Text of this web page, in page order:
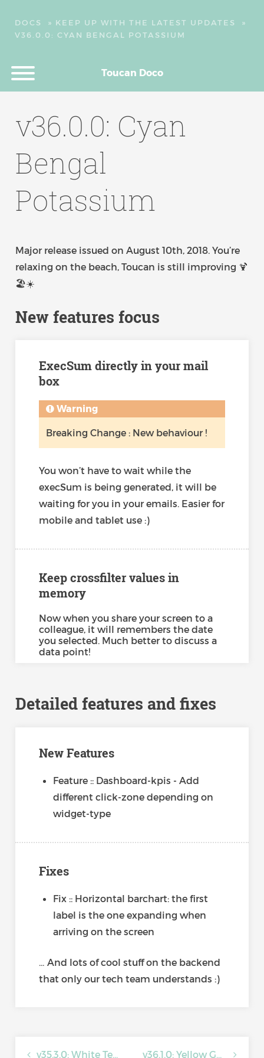
DOCS » KEEP UP WITH THE LATEST UPDATES
»
V36.0.0: CYAN BENGAL POTASSIUM
Toucan Doco
v36.0.0: Cyan
Bengal
Potassium
Major release issued on August 10th, 2018. You’re
relaxing on the beach, Toucan is still improving 🍹
🏖️☀️
New features focus
ExecSum directly in your mail
box
Warning
Breaking Change : New behaviour !
You won’t have to wait while the
execSum is being generated, it will be
waiting for you in your emails. Easier for
mobile and tablet use :)
Keep crossfilter values in
memory
Now when you share your screen to a
colleague, it will remembers the date
you selected. Much better to discuss a
data point!
Detailed features and fixes
New Features
Feature :: Dashboard-kpis - Add
different click-zone depending on
widget-type
Fixes
Fix :: Horizontal barchart: the first
label is the one expanding when
arriving on the screen
… And lots of cool stuff on the backend
that only our tech team understands :)
v35.3.0: White Termite Poodle